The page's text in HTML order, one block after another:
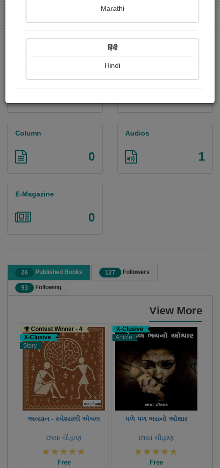
0 Paperback Sold
Column
0
Audios
1
E-Magazine
0
26 Published Books 127 Followers
93 Following
View More
Contest Winner - 4
X-Clusive
Story
અવ્યાન - સ્પેશ્યલી એબલ
છાયા ચૌહાણ
Free
X-Clusive
Article
પળે પળ ભયનો ઓથાર
છાયા ચૌહાણ
Free
Marathi
हिंदी
Hindi